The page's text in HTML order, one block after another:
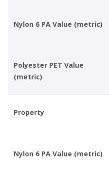
Nylon 6 PA Value (metric)
Polyester PET Value
(metric)
Property
Nylon 6 PA Value (metric)